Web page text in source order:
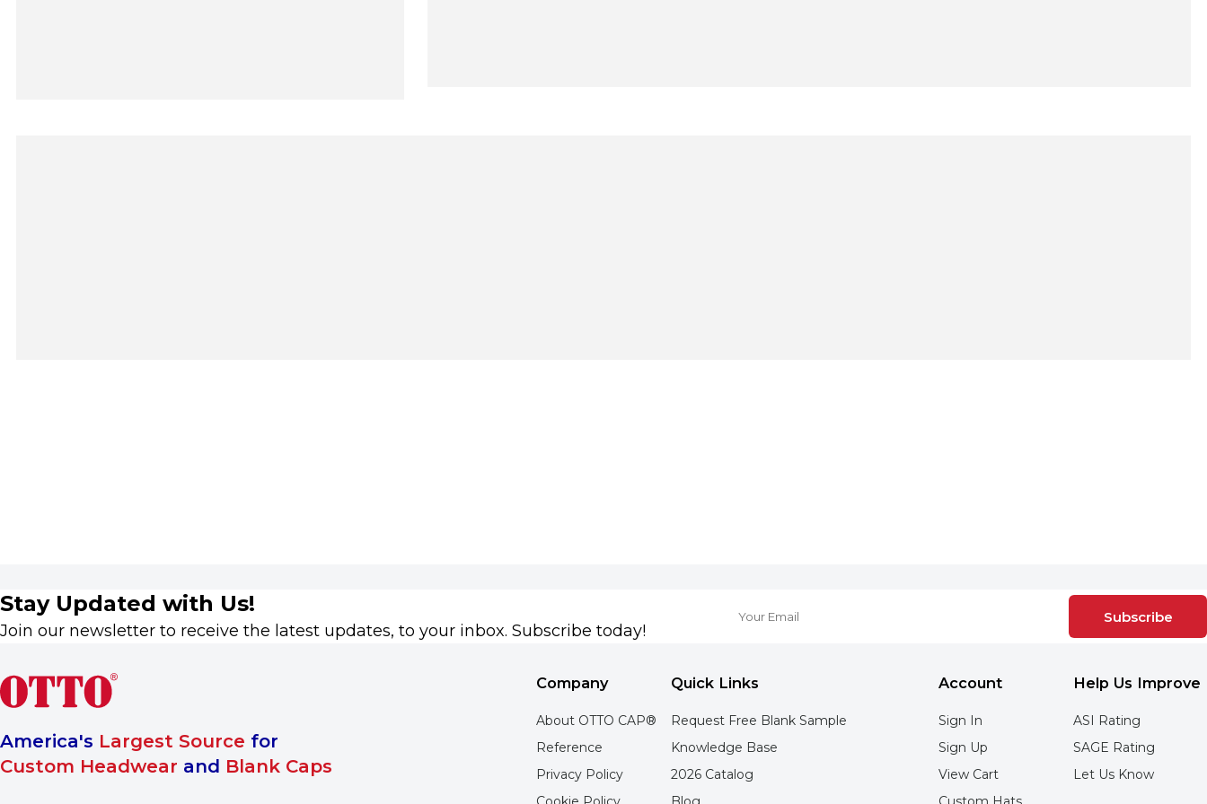
Stay Updated with Us!
Join our newsletter to receive the latest updates, to your inbox. Subscribe today!
Subscribe
America's Largest Source for
Custom Headwear and Blank Caps
Company
About OTTO CAP®
Reference
Privacy Policy
Quick Links
Request Free Blank Sample
Knowledge Base
2026 Catalog
Account
Sign In
Sign Up
View Cart
Help Us Improve
ASI Rating
SAGE Rating
Let Us Know